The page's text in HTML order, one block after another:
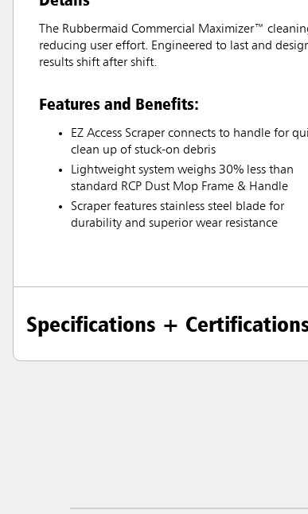
The Rubbermaid Commercial Maximizer™
reducing user effort. Engineered to last and
results shift after shift.
Features and Benefits:
EZ Access Scraper connects to handle for
clean up of stuck-on debris
Lightweight system weighs 30% less than
standard RCP Dust Mop Frame & Handle
Scraper features stainless steel blade for
durability and superior wear resistance
Specifications +